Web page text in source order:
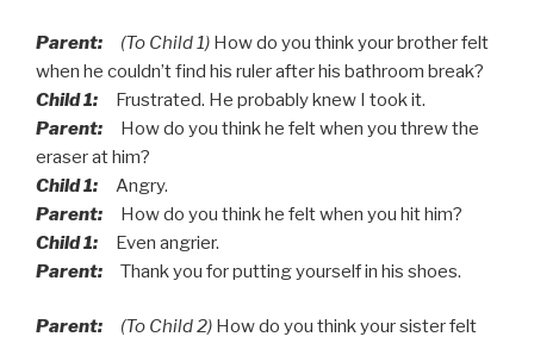
Parent: (To Child 1) How do you think your brother felt
when he couldn’t find his ruler after his bathroom break?
Child 1: Frustrated. He probably knew I took it.
Parent: How do you think he felt when you threw the
eraser at him?
Child 1: Angry.
Parent: How do you think he felt when you hit him?
Child 1: Even angrier.
Parent: Thank you for putting yourself in his shoes.
Parent: (To Child 2) How do you think your sister felt